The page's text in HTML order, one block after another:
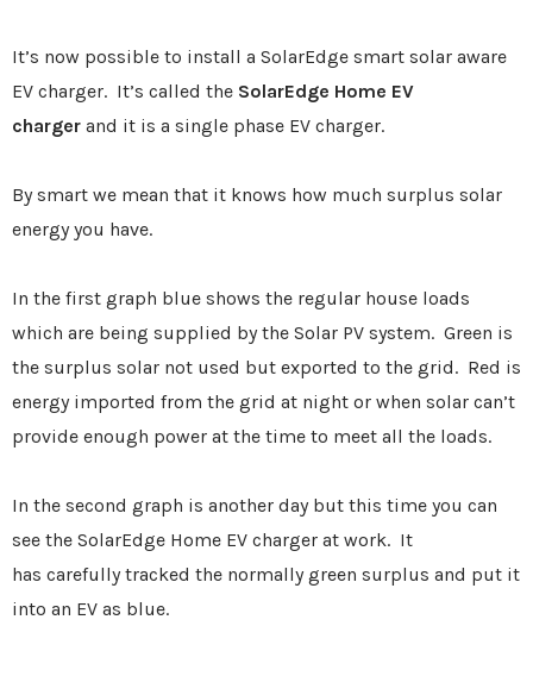
It’s now possible to install a SolarEdge smart solar aware
EV charger. It’s called the SolarEdge Home EV
charger and it is a single phase EV charger.
By smart we mean that it knows how much surplus solar
energy you have.
In the first graph blue shows the regular house loads
which are being supplied by the Solar PV system. Green is
the surplus solar not used but exported to the grid. Red is
energy imported from the grid at night or when solar can’t
provide enough power at the time to meet all the loads.
In the second graph is another day but this time you can
see the SolarEdge Home EV charger at work. It
has carefully tracked the normally green surplus and put it
into an EV as blue.